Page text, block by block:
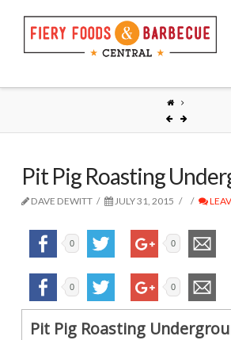
Pit Pig Roasting
DAVE DEWITT JULY 31, 2015
0 0
0 0
Pit Pig Roasting